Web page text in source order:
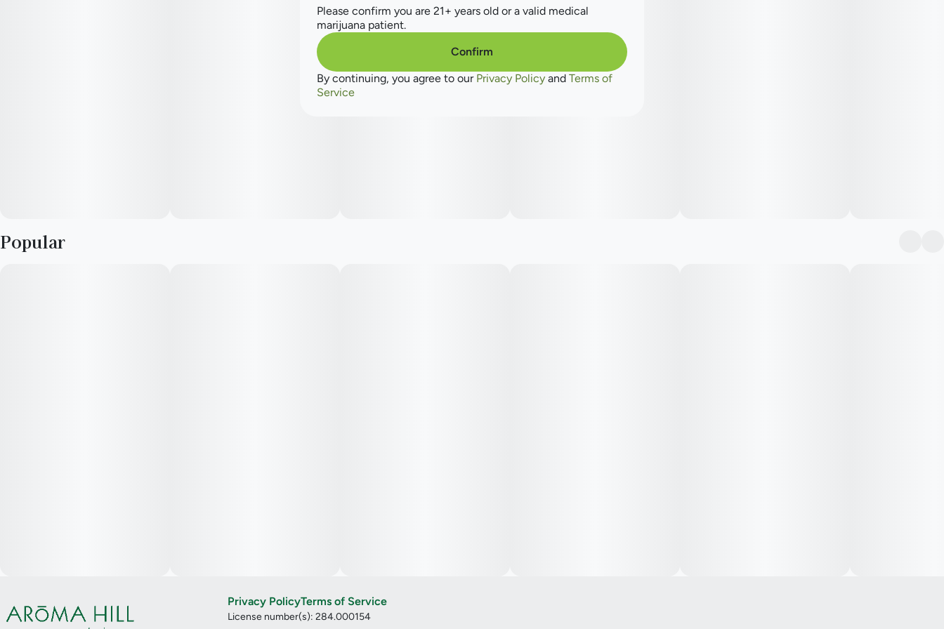
Popular
Privacy PolicyTerms of Service
License number(s): 284.000154
Please confirm you are 21+ years old or a valid medical
marijuana patient.
Confirm
By continuing, you agree to our Privacy Policy and Terms of
Service